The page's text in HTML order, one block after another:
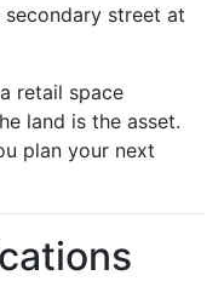
street at
retail space
land is the asset.
plan your next